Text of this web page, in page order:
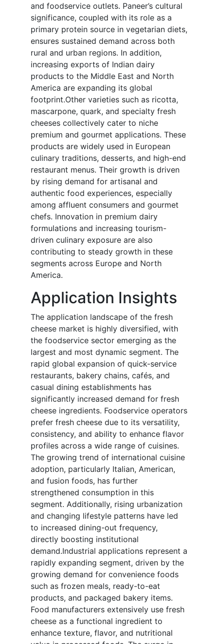
and foodservice outlets. Paneer’s cultural
significance, coupled with its role as a
primary protein source in vegetarian diets,
ensures sustained demand across both
rural and urban regions. In addition,
increasing exports of Indian dairy
products to the Middle East and North
America are expanding its global
footprint.Other varieties such as ricotta,
mascarpone, quark, and specialty fresh
cheeses collectively cater to niche
premium and gourmet applications. These
products are widely used in European
culinary traditions, desserts, and high-end
restaurant menus. Their growth is driven
by rising demand for artisanal and
authentic food experiences, especially
among affluent consumers and gourmet
chefs. Innovation in premium dairy
formulations and increasing tourism-
driven culinary exposure are also
contributing to steady growth in these
segments across Europe and North
America.
Application Insights
The application landscape of the fresh
cheese market is highly diversified, with
the foodservice sector emerging as the
largest and most dynamic segment. The
rapid global expansion of quick-service
restaurants, bakery chains, cafés, and
casual dining establishments has
significantly increased demand for fresh
cheese ingredients. Foodservice operators
prefer fresh cheese due to its versatility,
consistency, and ability to enhance flavor
profiles across a wide range of cuisines.
The growing trend of international cuisine
adoption, particularly Italian, American,
and fusion foods, has further
strengthened consumption in this
segment. Additionally, rising urbanization
and changing lifestyle patterns have led
to increased dining-out frequency,
directly boosting institutional
demand.Industrial applications represent a
rapidly expanding segment, driven by the
growing demand for convenience foods
such as frozen meals, ready-to-eat
products, and packaged bakery items.
Food manufacturers extensively use fresh
cheese as a functional ingredient to
enhance texture, flavor, and nutritional